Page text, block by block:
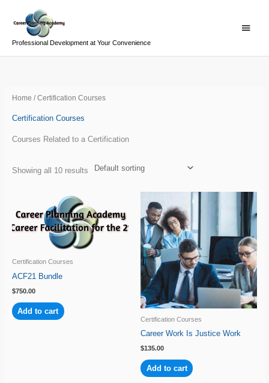
Professional Development at Your Convenience
Menu
Home / Certification Courses
Certification Courses
Courses Related to a Certification
Showing all 10 results
Certification Courses
ACF21 Bundle
$750.00
Add to cart
Certification Courses
Career Work Is Justice Work
$135.00
Add to cart